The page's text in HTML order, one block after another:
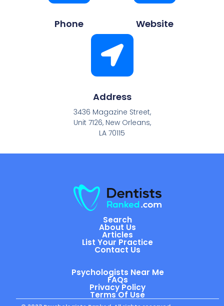
Phone Website
Address
3436 Magazine Street,
Unit 7126, New Orleans,
LA 70115
Search
About Us
Articles
List Your Practice
Contact Us
Psychologists Near Me
FAQs
Privacy Policy
Terms Of Use